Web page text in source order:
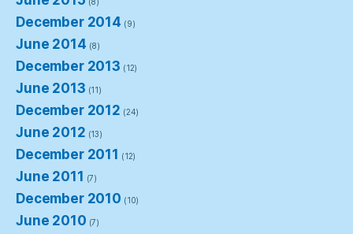
December 2014 (9)
June 2014 (8)
December 2013 (12)
June 2013 (11)
December 2012 (24)
June 2012 (13)
December 2011 (12)
June 2011 (7)
December 2010 (10)
June 2010 (7)